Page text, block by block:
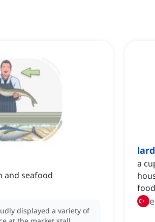
and seafood
displayed a variety of
a
food